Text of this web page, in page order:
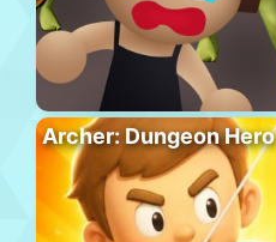
Archer: Dungeon Hero